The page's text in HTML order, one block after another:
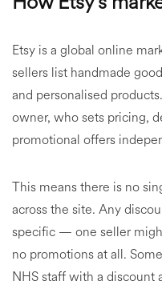
Etsy is a global online
sellers list handmade
and personalised
owner, who sets pricing,
promotional offers
This means there is no
across the site. Any
specific — one seller
no promotions at all.
NHS staff with a discount